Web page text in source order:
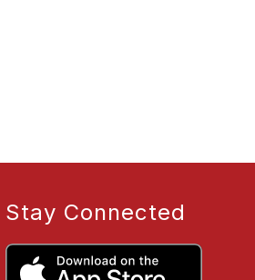
Stay Connected